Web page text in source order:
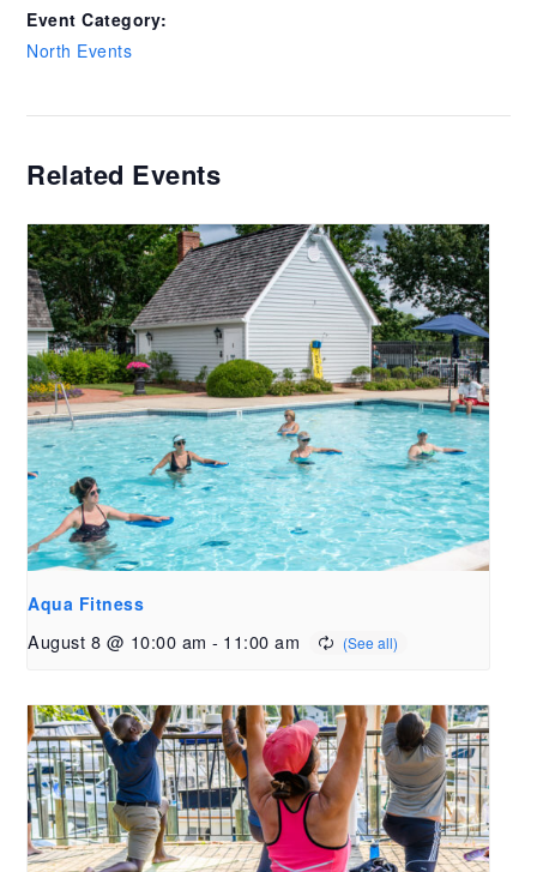
Event Category:
North Events
Related Events
Aqua Fitness
August 8 @ 10:00 am - 11:00 am